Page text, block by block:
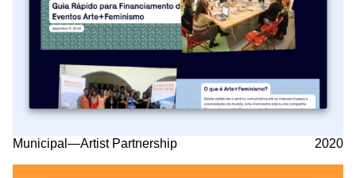
Municipal—Artist Partnership 2020